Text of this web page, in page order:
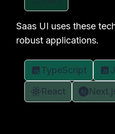
Saas UI uses these
robust applications.
TypeScript
React